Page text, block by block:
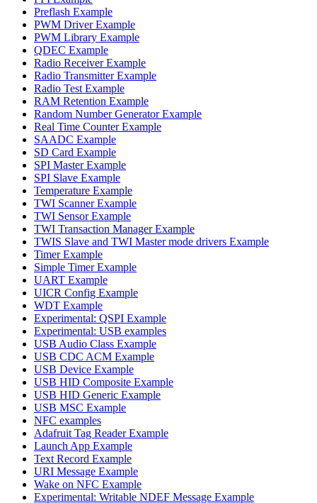
Preflash Example
PWM Driver Example
PWM Library Example
QDEC Example
Radio Receiver Example
Radio Transmitter Example
Radio Test Example
RAM Retention Example
Random Number Generator Example
Real Time Counter Example
SAADC Example
SD Card Example
SPI Master Example
SPI Slave Example
Temperature Example
TWI Scanner Example
TWI Sensor Example
TWI Transaction Manager Example
TWIS Slave and TWI Master mode drivers Example
Timer Example
Simple Timer Example
UART Example
UICR Config Example
WDT Example
Experimental: QSPI Example
Experimental: USB examples
USB Audio Class Example
USB CDC ACM Example
USB Device Example
USB HID Composite Example
USB HID Generic Example
USB MSC Example
NFC examples
Adafruit Tag Reader Example
Launch App Example
Text Record Example
URI Message Example
Wake on NFC Example
Experimental: Writable NDEF Message Example